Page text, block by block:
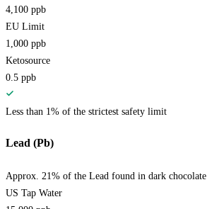
4,100 ppb
EU Limit
1,000 ppb
Ketosource
0.5 ppb
Less than 1% of the strictest safety limit
Lead (Pb)
Approx. 21% of the Lead found in dark chocolate
US Tap Water